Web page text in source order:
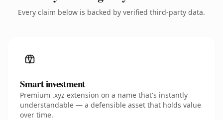
Every claim below is backed by verified third-party data.
Smart investment
Premium .xyz extension on a name that's instantly
understandable — a defensible asset that holds value
over time.